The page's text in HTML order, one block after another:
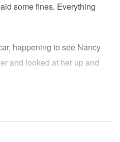
some fines. Everything
happening to see Nancy
and looked at her up and